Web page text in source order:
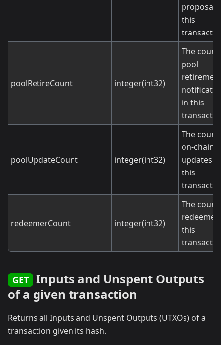
proposals
this
poolRetireCount integer(int32)
The
pool
in this
poolUpdateCount integer(int32)
The
on-chain
updates in
this
redeemerCount integer(int32)
The
this
GET
Inputs and Unspent Outputs
of a given transaction
Returns all Inputs and Unspent Outputs (UTXOs) of a
transaction given its hash.